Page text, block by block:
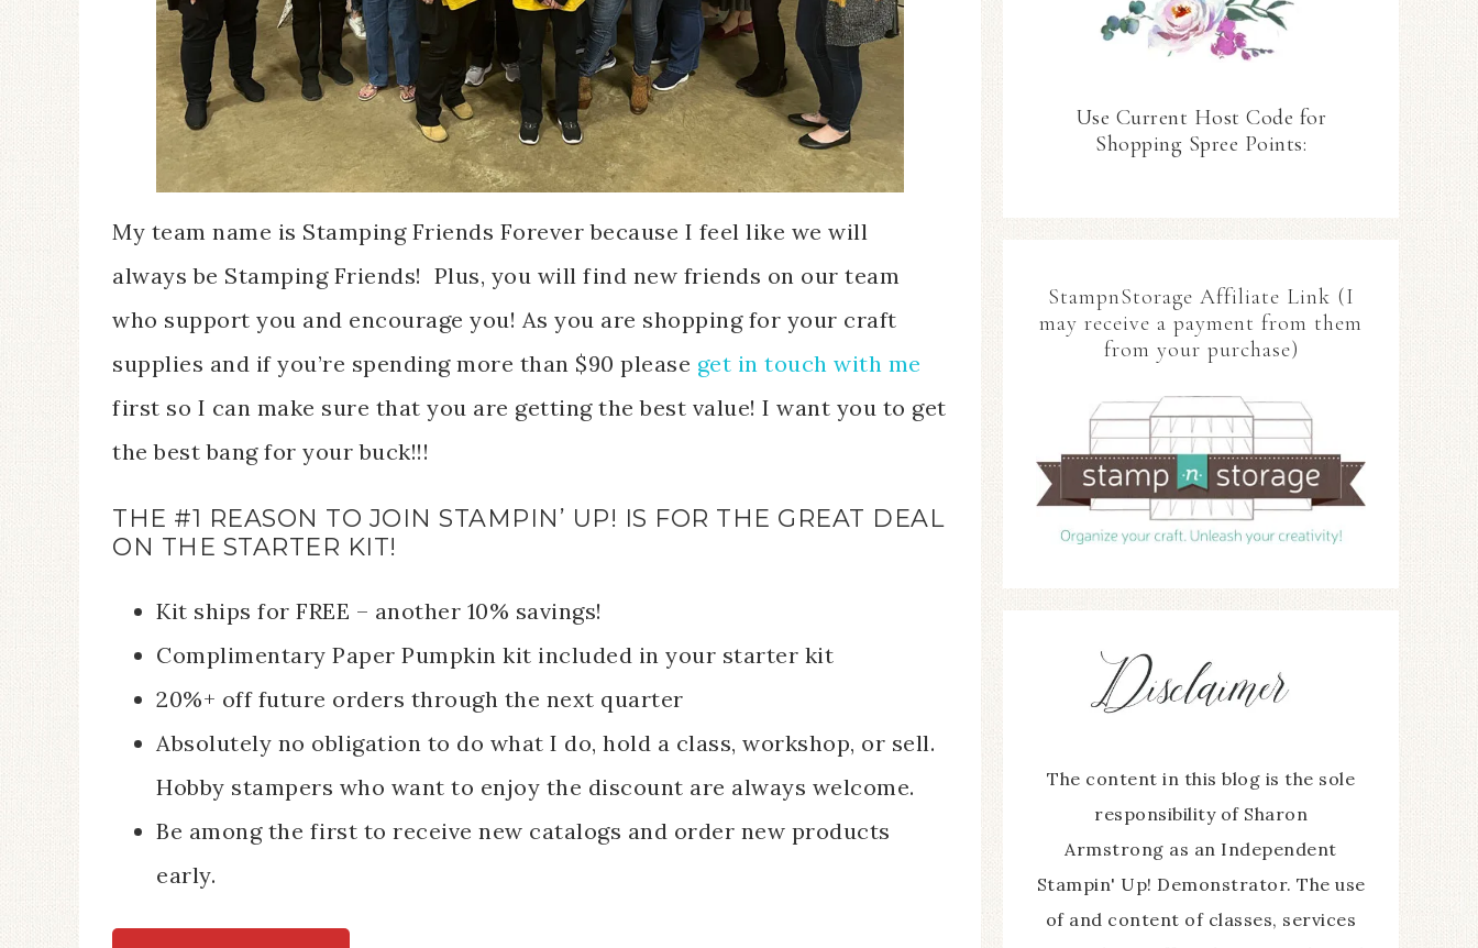
My team name is Stamping Friends Forever because I feel like we will
always be Stamping Friends! Plus, you will find new friends on our team
who support you and encourage you! As you are shopping for your craft
supplies and if you’re spending more than $90 please get in touch with me
first so I can make sure that you are getting the best value! I want you to get
the best bang for your buck!!!
THE #1 REASON TO JOIN STAMPIN’ UP! IS FOR THE GREAT DEAL
ON THE STARTER KIT!
Kit ships for FREE – another 10% savings!
Complimentary Paper Pumpkin kit included in your starter kit
20%+ off future orders through the next quarter
Absolutely no obligation to do what I do, hold a class, workshop, or sell.
Hobby stampers who want to enjoy the discount are always welcome.
Be among the first to receive new catalogs and order new products
early.
Use Current Host Code for
Shopping Spree Points:
StampnStorage Affiliate Link (I
may receive a payment from them
from your purchase)
The content in this blog is the sole
responsibility of Sharon
Armstrong as an Independent
Stampin' Up! Demonstrator. The use
of and content of classes, services